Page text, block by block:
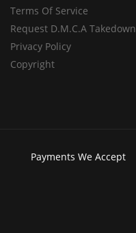
Terms Of Service
Request D.M.C.A Takedown
Privacy Policy
Copyright
Payments We Accept